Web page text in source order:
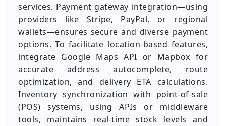
services. Payment gateway integration—using
providers like Stripe, PayPal, or regional
wallets—ensures secure and diverse payment
options. To facilitate location-based features,
integrate Google Maps API or Mapbox for
accurate address autocomplete, route
optimization, and delivery ETA calculations.
Inventory synchronization with point-of-sale
(POS) systems, using APIs or middleware
tools, maintains real-time stock levels and